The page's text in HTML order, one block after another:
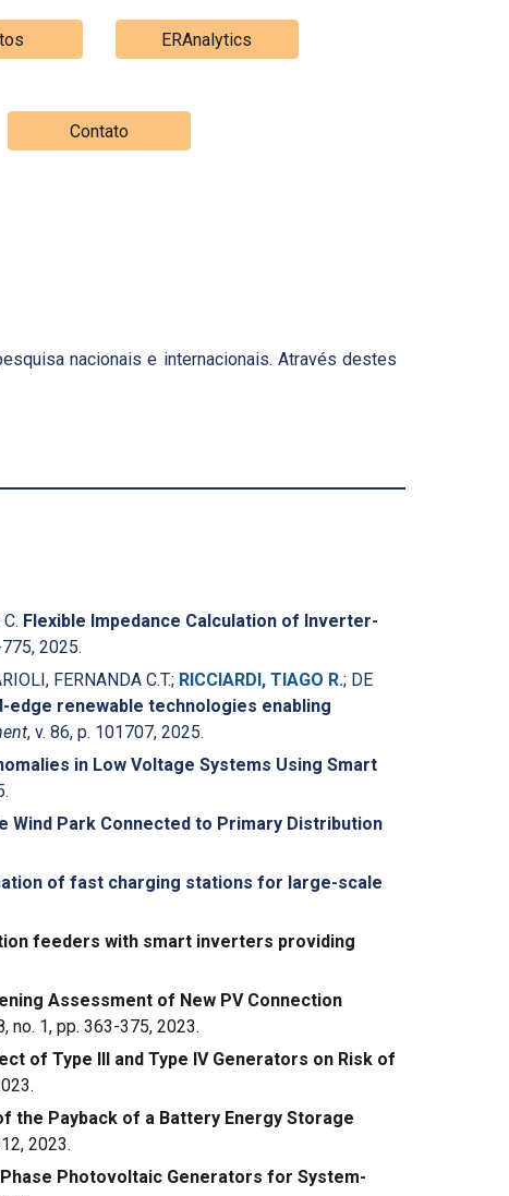
ERAnalytics
Contato
nacionais e internacionais. Através destes
Flexible Impedance Calculation of Inverter-
2025.
FERNANDA C.T.; RICCIARDI, TIAGO R.; DE
edge renewable technologies enabling
, v. 86, p. 101707, 2025.
in Low Voltage Systems Using Smart
Park Connected to Primary Distribution
of fast charging stations for large-scale
feeders with smart inverters providing
Assessment of New PV Connection
no. 1, pp. 363-375, 2023.
of Type III and Type IV Generators on Risk of
the Payback of a Battery Energy Storage
2023.
Photovoltaic Generators for System-